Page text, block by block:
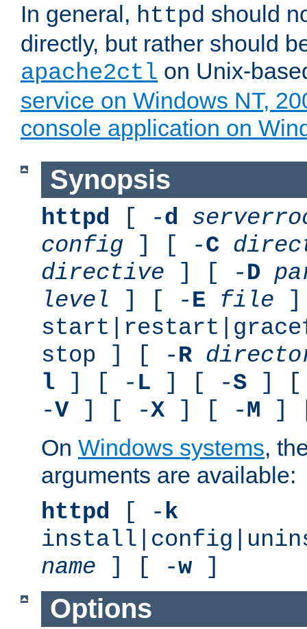
In general, httpd should
directly, but rather should
apache2ctl on Unix-
service on Windows NT,
console application on
Synopsis
httpd [ -d
config ] [ -C
directive ] [ -D
level ] [ -E file
stop ] [ -R
l ] [ - L ] [ -S ] [
-V] [ -X] [ -M ]
On Windows systems,
arguments are available:
httpd [ -k
name ] [ -w]
Options